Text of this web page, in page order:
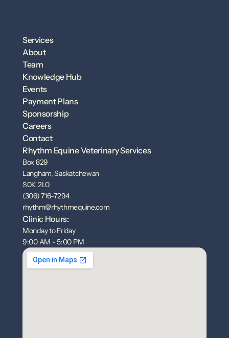
Services
About
Team
Knowledge Hub
Events
Payment Plans
Sponsorship
Careers
Contact
Rhythm Equine Veterinary Services
Box 829
Langham, Saskatchewan
S0K 2L0
(306) 716-7294
rhythm@rhythmequine.com
Clinic Hours:
Monday to Friday
9:00 AM - 5:00 PM